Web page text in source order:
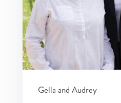
Gella and Audrey